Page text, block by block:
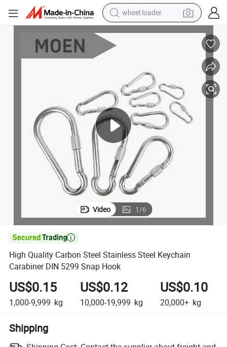
wheel loader
electric bike
electric motorcycle
perfume
powder
tote bag
Video 1/6

High Quality Carbon Steel Stainless Steel Keychain
Carabiner DIN 5299 Snap Hook
US$0.15
1,000-9,999 kg
US$0.12
10,000-19,999 kg
US$0.10
20,000+ kg
Shipping